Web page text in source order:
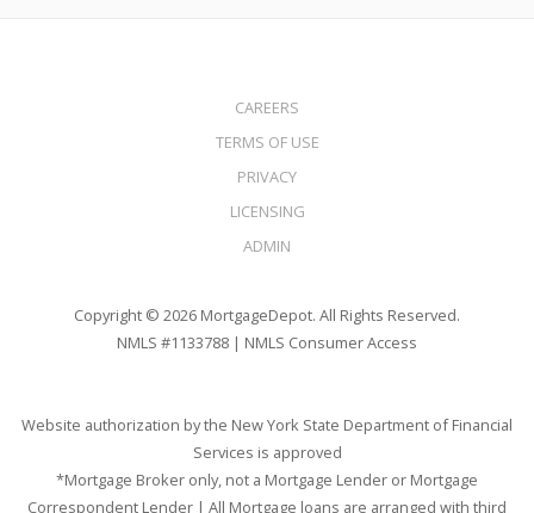
CAREERS
TERMS OF USE
PRIVACY
LICENSING
ADMIN
Copyright © 2026 MortgageDepot. All Rights Reserved.
NMLS #1133788 | NMLS Consumer Access
Website authorization by the New York State Department of Financial
Services is approved
*Mortgage Broker only, not a Mortgage Lender or Mortgage
Correspondent Lender | All Mortgage loans are arranged with third